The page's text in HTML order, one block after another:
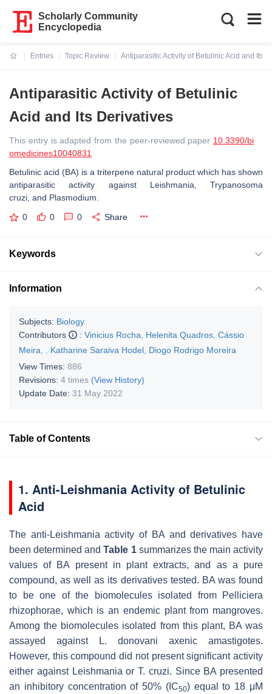
Scholarly Community
Encyclopedia
Entries
Topic Review
Antiparasitic Activity of Betulinic Acid and Its
Antiparasitic Activity of Betulinic
Acid and Its Derivatives
This entry is adapted from the peer-reviewed paper 10.3390/bi
omedicines10040831
Betulinic acid (BA) is a triterpene natural product which has shown
antiparasitic activity against Leishmania
Trypanosoma
cruzi, and Plasmodium
0 0 0 Share
Keywords
Information
Subjects: Biology
Contributors
: Vinicius Rocha Helenita Quadros Cássio
Meira
Katharine Saraiva Hodel Diogo Rodrigo Moreira
View Times: 886
Revisions: 4 times (View History)
Update Date: 31 May 2022
Table of Contents
1. Anti-Leishmania Activity of Betulinic
Acid
The anti-Leishmania activity of BA and derivatives have
been determined andTable 1summarizes the main activity
values of BA present in plant extracts, and as a pure
compound, as well as its derivatives tested. BA was found
to be one of the biomolecules isolated from
Pelliciera
rhizophorae, which is an endemic plant from mangroves.
Among the biomolecules isolated from this plant, BA was
assayed against
L. donovani axenic amastigotes.
However, this compound did not present significant activity
either against Leishmania or T. cruzi. Since BA presented
an inhibitory concentration of 50% (IC50) equal to 18 μM